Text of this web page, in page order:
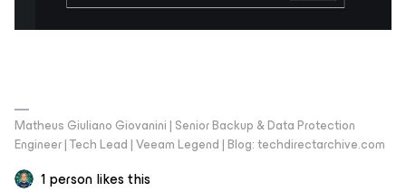
Matheus Giuliano Giovanini | Senior Backup & Data Protection
Engineer | Tech Lead | Veeam Legend | Blog: techdirectarchive.com
1 person likes this